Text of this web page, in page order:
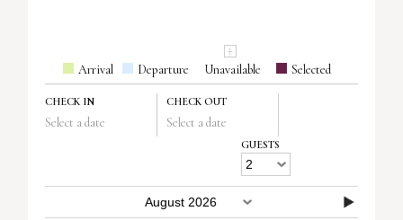
Arrival Departure Unavailable Selected
CHECK IN
Select a date
CHECK OUT
Select a date
GUESTS